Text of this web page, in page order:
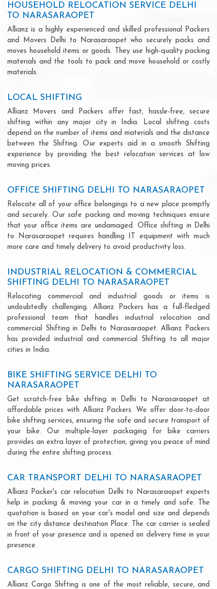
HOUSEHOLD RELOCATION SERVICE DELHI
TO NARASARAOPET
Allianz is a highly experienced and skilled professional Packers
and Movers Delhi to Narasaraopet who securely packs and
moves household items or goods. They use high-quality packing
materials and the tools to pack and move household or costly
materials.
LOCAL SHIFTING
Allianz Movers and Packers offer fast, hassle-free, secure
shifting within any major city in India. Local shifting costs
depend on the number of items and materials and the distance
between the Shifting. Our experts aid in a smooth Shifting
experience by providing the best relocation services at low
moving prices.
OFFICE SHIFTING DELHI TO NARASARAOPET
Relocate all of your office belongings to a new place promptly
and securely. Our safe packing and moving techniques ensure
that your office items are undamaged. Office shifting in Delhi
to Narasaraopet requires handling IT equipment with much
more care and timely delivery to avoid productivity loss.
INDUSTRIAL RELOCATION & COMMERCIAL
SHIFTING DELHI TO NARASARAOPET
Relocating commercial and industrial goods or items is
undoubtedly challenging. Allianz Packers has a full-fledged
professional team that handles industrial relocation and
commercial Shifting in Delhi to Narasaraopet. Allianz Packers
has provided industrial and commercial Shifting to all major
cities in India.
BIKE SHIFTING SERVICE DELHI TO
NARASARAOPET
Get scratch-free bike shifting in Delhi to Narasaraopet at
affordable prices with Allianz Packers. We offer door-to-door
bike shifting services, ensuring the safe and secure transport of
your bike. Our multiple-layer packaging for bike carriers
provides an extra layer of protection, giving you peace of mind
during the entire shifting process.
CAR TRANSPORT DELHI TO NARASARAOPET
Allianz Packer's car relocation Delhi to Narasaraopet experts
help in packing & moving your car in a timely and safe. The
quotation is based on your car's model and size and depends
on the city distance destination Place. The car carrier is sealed
in front of your presence and is opened on delivery time in your
presence.
CARGO SHIFTING DELHI TO NARASARAOPET
Allianz Cargo Shifting is one of the most reliable, secure, and